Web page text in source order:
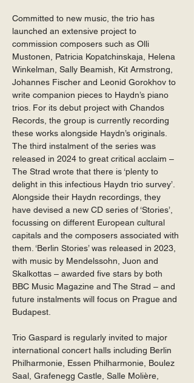
Committed to new music, the trio has
launched an extensive project to
commission composers such as Olli
Mustonen, Patricia Kopatchinskaja, Helena
Winkelman, Sally Beamish, Kit Armstrong,
Johannes Fischer and Leonid Gorokhov to
write companion pieces to Haydn’s piano
trios. For its debut project with Chandos
Records, the group is currently recording
these works alongside Haydn’s originals.
The third instalment of the series was
released in 2024 to great critical acclaim –
The Strad wrote that there is ‘plenty to
delight in this infectious Haydn trio survey’.
Alongside their Haydn recordings, they
have devised a new CD series of ‘Stories’,
focussing on different European cultural
capitals and the composers associated with
them. ‘Berlin Stories’ was released in 2023,
with music by Mendelssohn, Juon and
Skalkottas – awarded five stars by both
BBC Music Magazine and The Strad – and
future instalments will focus on Prague and
Budapest.
Trio Gaspard is regularly invited to major
international concert halls including Berlin
Philharmonie, Essen Philharmonie, Boulez
Saal, Grafenegg Castle, Salle Molière,